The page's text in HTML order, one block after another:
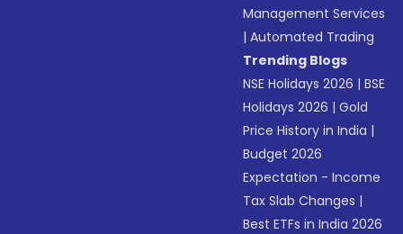
Management Services
|Automated Trading
Trending Blogs
NSE Holidays 2026 |BSE
Holidays 2026 |Gold
Price History in India |
Budget 2026
Expectation - Income
Tax Slab Changes |
Best ETFs in India 2026